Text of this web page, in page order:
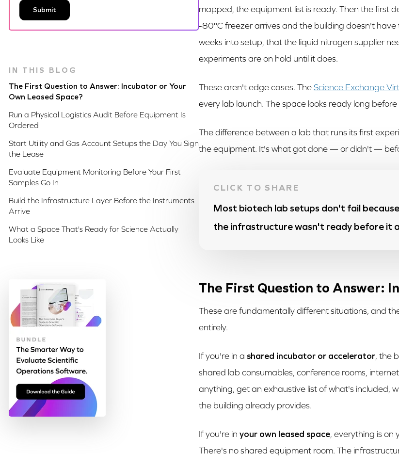
IN THIS BLOG
The First Question to Answer: Incubator or Your
Own Leased Space?
Run a Physical Logistics Audit Before Equipment Is
Ordered
Start Utility and Gas Account Setups the Day You Sign
the Lease
Evaluate Equipment Monitoring Before Your First
Samples Go In
Build the Infrastructure Layer Before the Instruments
Arrive
What a Space That's Ready for Science Actually
Looks Like
mapped, the equipment list is ready. Then the first
-80°C freezer arrives and the building doesn't
weeks into setup, that the liquid nitrogen supplier
experiments are on hold until it does.
These aren't edge cases. TheScience Exchange
every lab launch. The space looks ready long before
The difference between a lab that runs its first
the equipment. It's what got done — or didn't —
Most biotech lab setups don't fail
the infrastructure wasn't ready before it
The First Question to Answer:
These are fundamentally different situations, and
entirely.
If you're in a shared incubator or accelerator, the
shared lab consumables, conference rooms,
anything, get an exhaustive list of what's included,
the building already provides.
If you're inyour own leased space, everything is on
There's no shared equipment room. The